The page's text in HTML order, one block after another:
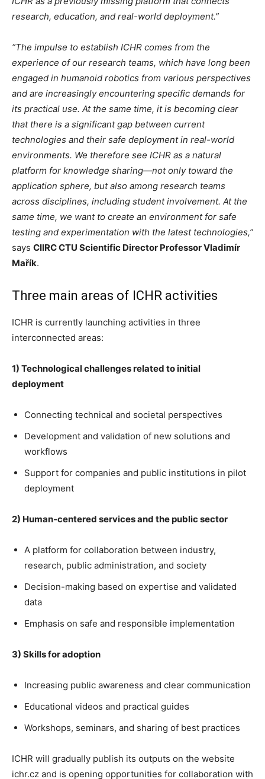
research, education, and real-world deployment.”
“The impulse to establish ICHR comes from the
experience of our research teams, which have long been
engaged in humanoid robotics from various perspectives
and are increasingly encountering specific demands for
its practical use. At the same time, it is becoming clear
that there is a significant gap between current
technologies and their safe deployment in real-world
environments. We therefore see ICHR as a natural
platform for knowledge sharing—not only toward the
application sphere, but also among research teams
across disciplines, including student involvement. At the
same time, we want to create an environment for safe
testing and experimentation with the latest technologies,”
says CIIRC CTU Scientific Director Professor Vladimír
Mařík.
Three main areas of ICHR activities
ICHR is currently launching activities in three
interconnected areas:
1) Technological challenges related to initial
deployment
Connecting technical and societal perspectives
Development and validation of new solutions and
workflows
Support for companies and public institutions in pilot
deployment
2) Human-centered services and the public sector
A platform for collaboration between industry,
research, public administration, and society
Decision-making based on expertise and validated
data
Emphasis on safe and responsible implementation
3) Skills for adoption
Increasing public awareness and clear communication
Educational videos and practical guides
Workshops, seminars, and sharing of best practices
ICHR will gradually publish its outputs on the website
ichr.cz and is opening opportunities for collaboration with